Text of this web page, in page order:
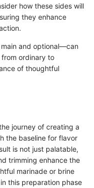
how these sides will
they enhance
and optional—can
ordinary to
of thoughtful
journey of creating a
the baseline for flavor
is not just palatable,
trimming enhance the
marinade or brine
this preparation phase